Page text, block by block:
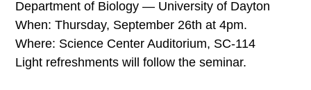
Department of Biology — University of Dayton
When: Thursday, September 26th at 4pm.
Where: Science Center Auditorium, SC-114
Light refreshments will follow the seminar.